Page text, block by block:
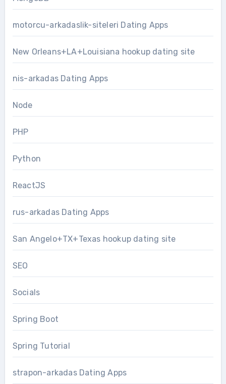
motorcu-arkadaslik-siteleri Dating Apps
New Orleans+LA+Louisiana hookup dating site
nis-arkadas Dating Apps
Node
PHP
Python
ReactJS
rus-arkadas Dating Apps
San Angelo+TX+Texas hookup dating site
SEO
Socials
Spring Boot
Spring Tutorial
strapon-arkadas Dating Apps